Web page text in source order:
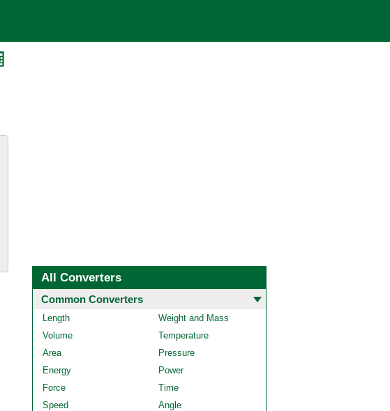
All Converters
Common Converters
Length
Weight and Mass
Volume
Temperature
Area
Pressure
Energy
Power
Force
Time
Speed
Angle